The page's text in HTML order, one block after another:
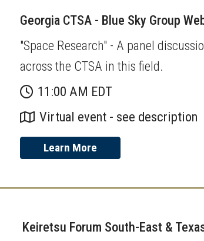
Georgia CTSA - Blue Sky Group
"Space Research" - A panel
across the CTSA in this field.
11:00 AM EDT
Virtual event - see description
Learn More
Keiretsu Forum South-East &